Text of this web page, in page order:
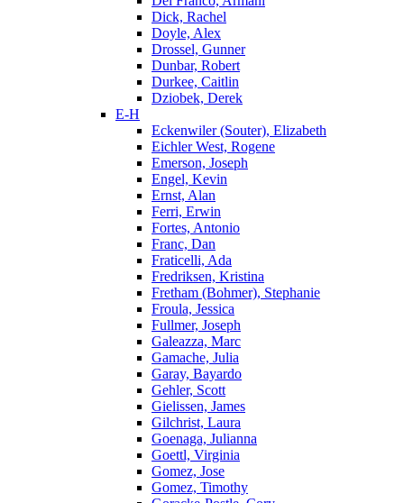
Dick, Rachel
Doyle, Alex
Drossel, Gunner
Dunbar, Robert
Durkee, Caitlin
Dziobek, Derek
E-H
Eckenwiler (Souter), Elizabeth
Eichler West, Rogene
Emerson, Joseph
Engel, Kevin
Ernst, Alan
Ferri, Erwin
Fortes, Antonio
Franc, Dan
Fraticelli, Ada
Fredriksen, Kristina
Fretham (Bohmer), Stephanie
Froula, Jessica
Fullmer, Joseph
Galeazza, Marc
Gamache, Julia
Garay, Bayardo
Gehler, Scott
Gielissen, James
Gilchrist, Laura
Goenaga, Julianna
Goettl, Virginia
Gomez, Jose
Gomez, Timothy